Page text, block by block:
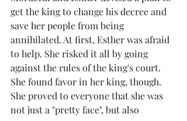
get the king to change his decree and
save her people from being
annihilated. At first, Esther was afraid
to help. She risked it all by going
against the rules of the king's court.
She found favor in her king, though.
She proved to everyone that she was
not just a "pretty face", but also